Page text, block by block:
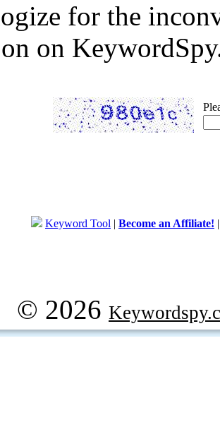
for the
on
Keyword Tool | Become an Affiliate!
© 2026